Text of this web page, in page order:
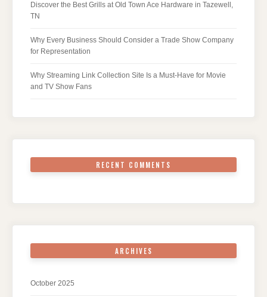
Discover the Best Grills at Old Town Ace Hardware in Tazewell,
TN
Why Every Business Should Consider a Trade Show Company
for Representation
Why Streaming Link Collection Site Is a Must-Have for Movie
and TV Show Fans
RECENT COMMENTS
ARCHIVES
October 2025